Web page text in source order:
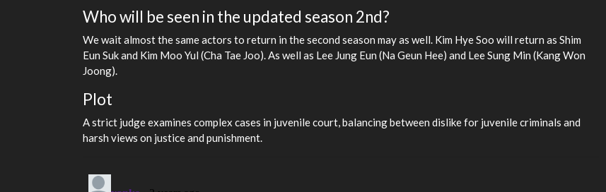
Who will be seen in the updated season 2nd?
We wait almost the same actors to return in the second season may as well. Kim Hye Soo will return as Shim
Eun Suk and Kim Moo Yul (Cha Tae Joo). As well as Lee Jung Eun (Na Geun Hee) and Lee Sung Min (Kang Won
Joong).
Plot
A strict judge examines complex cases in juvenile court, balancing between dislike for juvenile criminals and
harsh views on justice and punishment.